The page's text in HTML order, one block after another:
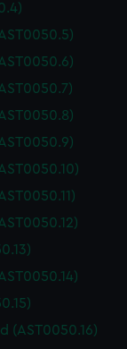
(AST0050.16)